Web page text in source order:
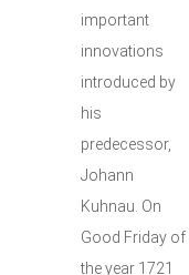
important
innovations
introduced by
his
predecessor,
Johann
Kuhnau. On
Good Friday of
the year 1721